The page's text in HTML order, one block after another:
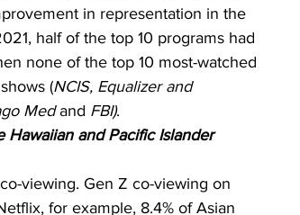
in representation in the
half of the top 10 programs had
none of the top 10 most-watched
(NCIS, Equalizer and
Med and FBI).
Hawaiian and Pacific Islander
viewing. Gen Z co-viewing on
for example, 8.4% of Asian